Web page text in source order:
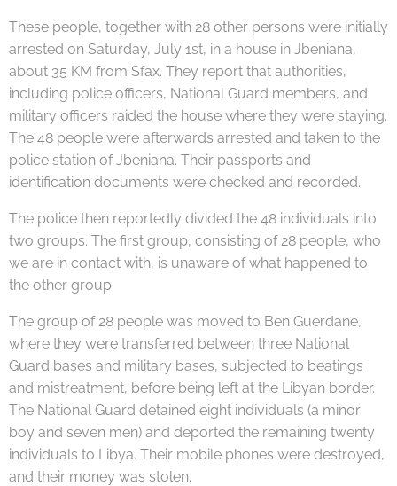
These people, together with 28 other persons were initially
arrested on Saturday, July 1st, in a house in Jbeniana,
about 35 KM from Sfax. They report that authorities,
including police officers, National Guard members, and
military officers raided the house where they were staying.
The 48 people were afterwards arrested and taken to the
police station of Jbeniana. Their passports and
identification documents were checked and recorded.
The police then reportedly divided the 48 individuals into
two groups. The first group, consisting of 28 people, who
we are in contact with, is unaware of what happened to
the other group.
The group of 28 people was moved to Ben Guerdane,
where they were transferred between three National
Guard bases and military bases, subjected to beatings
and mistreatment, before being left at the Libyan border.
The National Guard detained eight individuals (a minor
boy and seven men) and deported the remaining twenty
individuals to Libya. Their mobile phones were destroyed,
and their money was stolen.